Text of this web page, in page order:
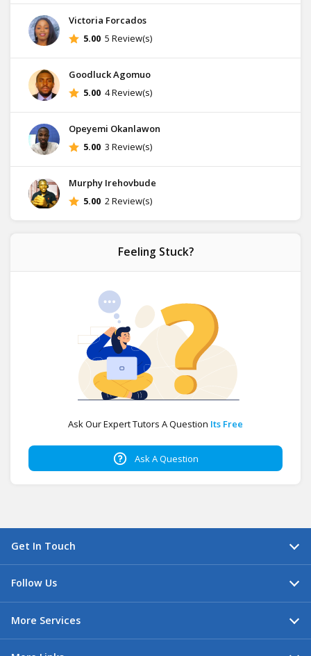
Victoria Forcados
5.00 5 Review(s)
Goodluck Agomuo
5.00 4 Review(s)
Opeyemi Okanlawon
5.00 3 Review(s)
Murphy Irehovbude
5.00 2 Review(s)
Feeling Stuck?
Ask Our Expert Tutors A Question Its Free
Ask A Question
Get In Touch
Follow Us
More Services